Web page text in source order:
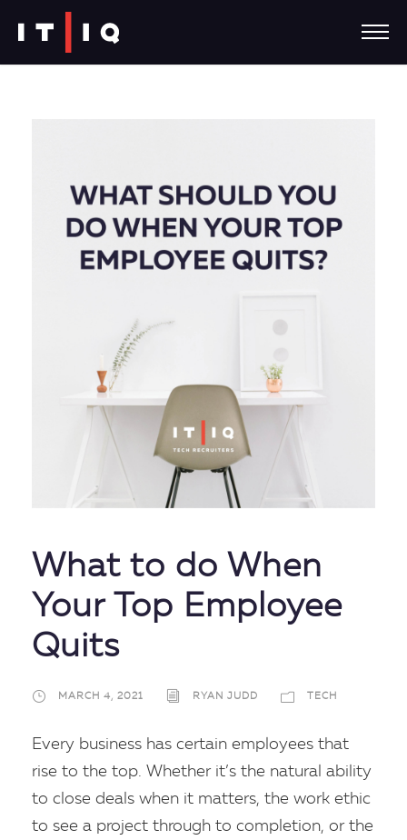
What to do When
Your Top Employee
Quits
MARCH 4, 2021 RYAN JUDD TECH
Every business has certain employees that
rise to the top. Whether it’s the natural ability
to close deals when it matters, the work ethic
to see a project through to completion, or the